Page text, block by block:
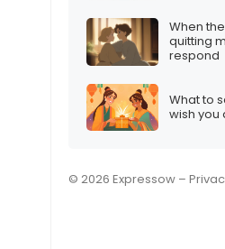
When
quitting
respond
What to
wish you
© 2026 Expressow –